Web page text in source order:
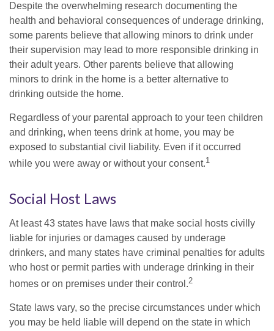
Despite the overwhelming research documenting the
health and behavioral consequences of underage drinking,
some parents believe that allowing minors to drink under
their supervision may lead to more responsible drinking in
their adult years. Other parents believe that allowing
minors to drink in the home is a better alternative to
drinking outside the home.
Regardless of your parental approach to your teen children
and drinking, when teens drink at home, you may be
exposed to substantial civil liability. Even if it occurred
while you were away or without your consent.1
Social Host Laws
At least 43 states have laws that make social hosts civilly
liable for injuries or damages caused by underage
drinkers, and many states have criminal penalties for adults
who host or permit parties with underage drinking in their
homes or on premises under their control.2
State laws vary, so the precise circumstances under which
you may be held liable will depend on the state in which